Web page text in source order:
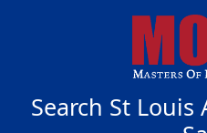
Search St Louis